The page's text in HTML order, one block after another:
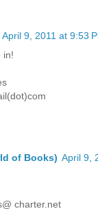
April 9, 2011 at 9:53
in!
of Books) April 9,
charter.net